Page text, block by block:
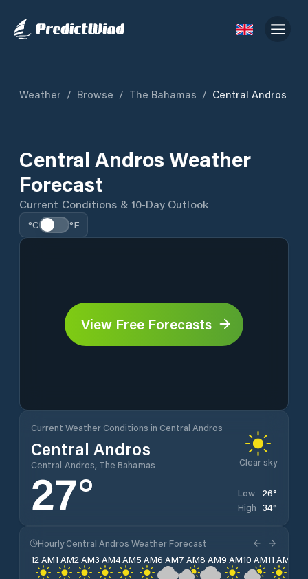
Weather / Browse / The Bahamas / Central Andros
Central Andros Weather
Forecast
Current Conditions & 10-Day Outlook
°C °F
View Free Forecasts
Current Weather Conditions in Central Andros
Central Andros
Central Andros, The Bahamas Clear sky
27° Low 26°
High 34°
Hourly Central Andros Weather Forecast
12 AM1 AM2 AM3 AM4 AM5 AM6 AM7 AM8 AM9 AM10 AM11 AM